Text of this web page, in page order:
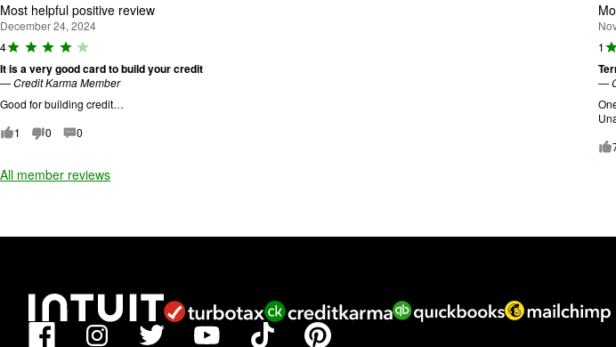
Most helpful positive review
December 24, 2024
4R
ti
n
g
4
t
It is a very good card to build your credit
—Credit Karma Member
Good for building credit…
1
0 0
1R
ti
n
g
:
o
—
All member reviews
Facebook Instagram Twitter YouTube TikTok Pinterest